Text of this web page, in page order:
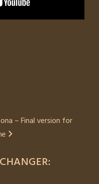
– Final version for